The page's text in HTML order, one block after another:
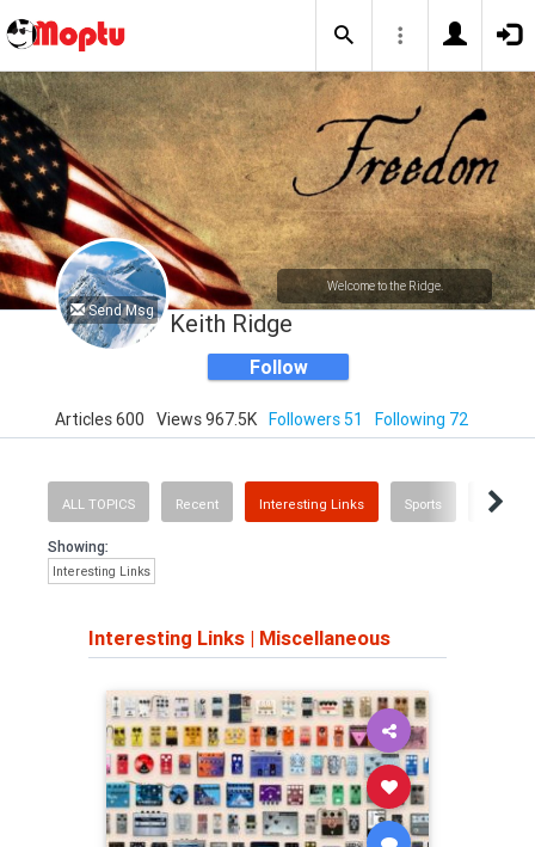
Send Msg
Welcome to the Ridge.
Keith Ridge
Follow
Articles 600 Views 967.5K Followers 51 Following 72
ALL TOPICS Recent Interesting Links Sports
Showing:
Interesting Links
Interesting Links | Miscellaneous